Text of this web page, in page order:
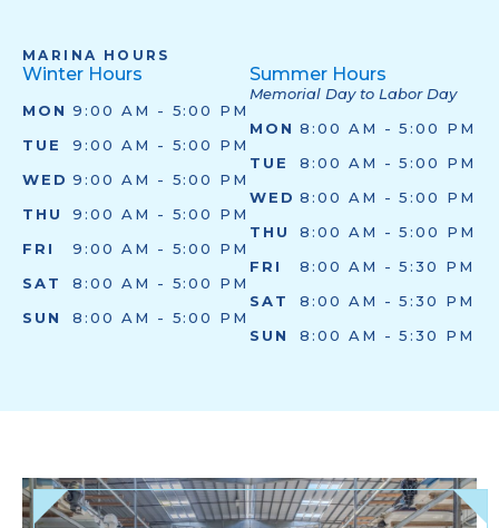
MARINA HOURS
Winter Hours
MON 9:00 AM - 5:00 PM
TUE
9:00 AM - 5:00 PM
WED 9:00 AM - 5:00 PM
THU
9:00 AM - 5:00 PM
FRI
9:00 AM - 5:00 PM
SAT
8:00 AM - 5:00 PM
SUN
8:00 AM - 5:00 PM
Summer Hours
Memorial Day to Labor Day
MON 8:00 AM - 5:00 PM
TUE
8:00 AM - 5:00 PM
WED 8:00 AM - 5:00 PM
THU
8:00 AM - 5:00 PM
FRI
8:00 AM - 5:30 PM
SAT
8:00 AM - 5:30 PM
SUN
8:00 AM - 5:30 PM